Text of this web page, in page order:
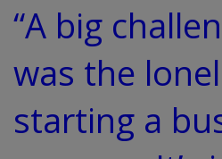
“A big
was the
starting a